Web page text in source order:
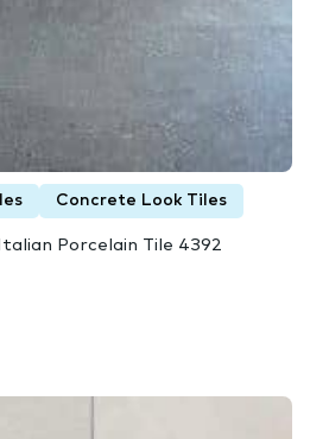
Concrete Look Tiles
Porcelain Tile 4392